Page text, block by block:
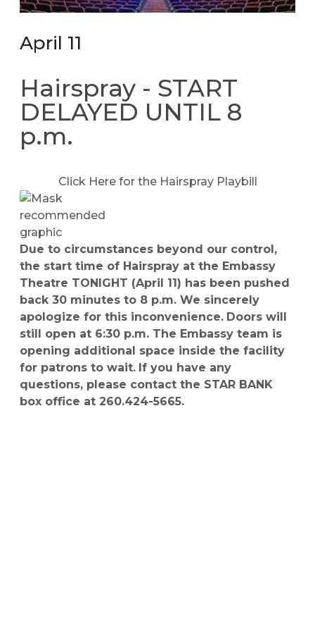
April 11
Hairspray - START
DELAYED UNTIL 8
p.m.
Click Here for the Hairspray Playbill
Due to circumstances beyond our control,
the start time of Hairspray at the Embassy
Theatre TONIGHT (April 11) has been pushed
back 30 minutes to 8 p.m. We sincerely
apologize for this inconvenience. Doors will
still open at 6:30 p.m. The Embassy team is
opening additional space inside the facility
for patrons to wait. If you have any
questions, please contact the STAR BANK
box office at 260.424-5665.